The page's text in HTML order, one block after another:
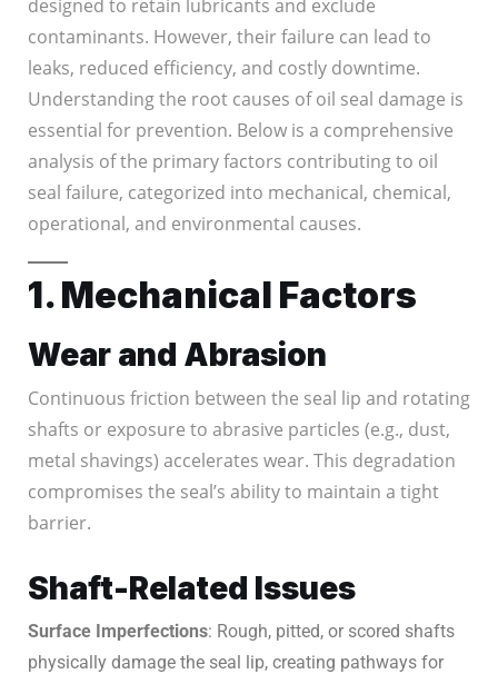
designed to retain lubricants and exclude
contaminants. However, their failure can lead to
leaks, reduced efficiency, and costly downtime.
Understanding the root causes of oil seal damage is
essential for prevention. Below is a comprehensive
analysis of the primary factors contributing to oil
seal failure, categorized into mechanical, chemical,
operational, and environmental causes.
1. Mechanical Factors
Wear and Abrasion
Continuous friction between the seal lip and rotating
shafts or exposure to abrasive particles (e.g., dust,
metal shavings) accelerates wear. This degradation
compromises the seal’s ability to maintain a tight
barrier.
Shaft-Related Issues
Surface Imperfections: Rough, pitted, or scored shafts
physically damage the seal lip, creating pathways for